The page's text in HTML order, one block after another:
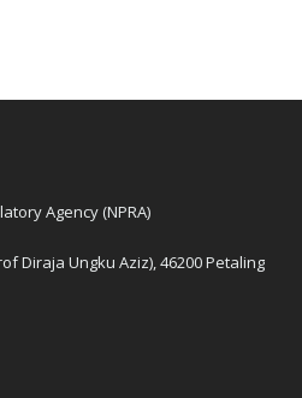
Agency (NPRA)
Diraja Ungku Aziz), 46200 Petaling